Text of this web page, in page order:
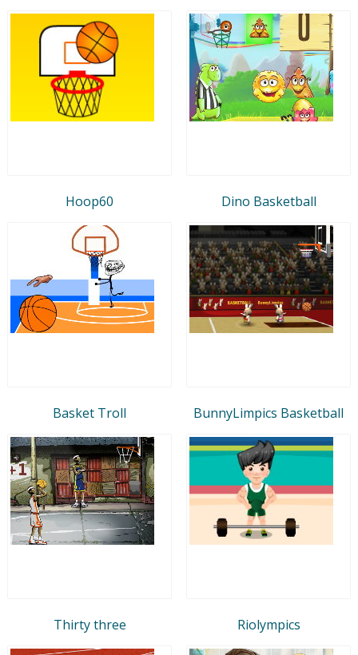
Hoop60 Dino Basketball
Basket Troll BunnyLimpics Basketball
Thirty three Riolympics